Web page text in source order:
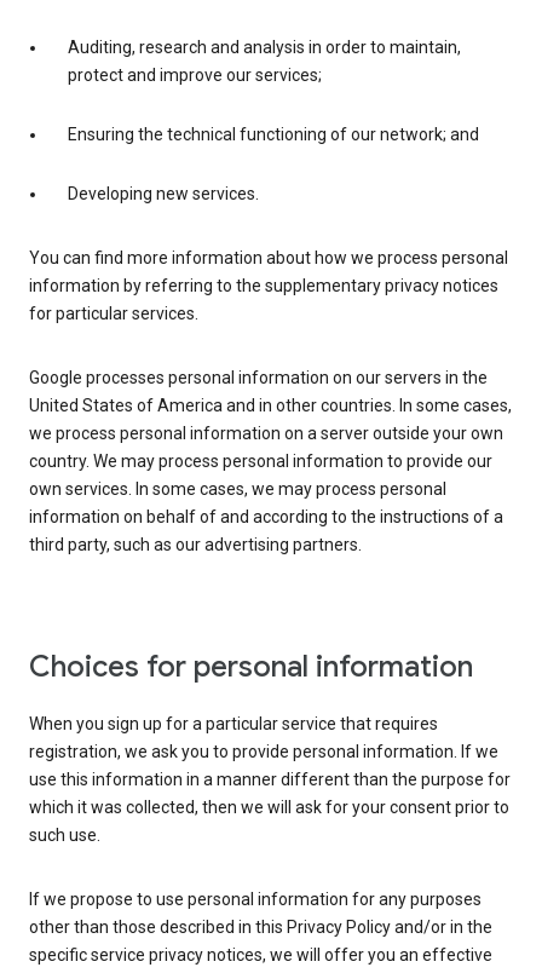
Auditing, research and analysis in order to maintain,
protect and improve our services;
Ensuring the technical functioning of our network; and
Developing new services.
You can find more information about how we process personal
information by referring to the supplementary privacy notices
for particular services.
Google processes personal information on our servers in the
United States of America and in other countries. In some cases,
we process personal information on a server outside your own
country. We may process personal information to provide our
own services. In some cases, we may process personal
information on behalf of and according to the instructions of a
third party, such as our advertising partners.
Choices for personal information
When you sign up for a particular service that requires
registration, we ask you to provide personal information. If we
use this information in a manner different than the purpose for
which it was collected, then we will ask for your consent prior to
such use.
If we propose to use personal information for any purposes
other than those described in this Privacy Policy and/or in the
specific service privacy notices, we will offer you an effective